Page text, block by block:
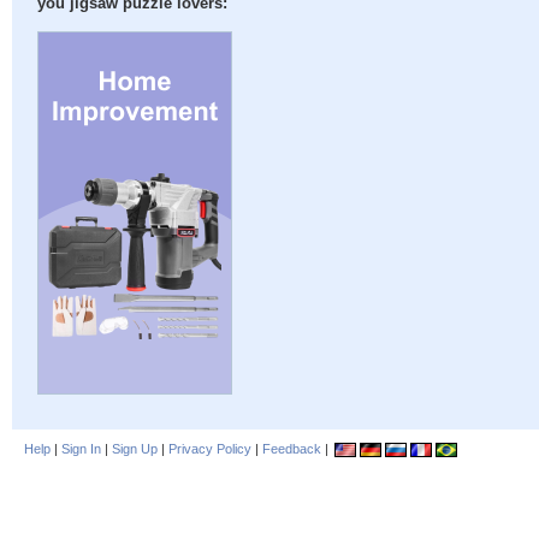
you jigsaw puzzle lovers:
Help | Sign In | Sign Up | Privacy Policy | Feedback |